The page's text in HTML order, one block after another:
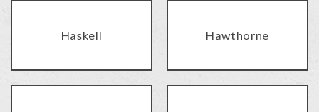
Haskell Hawthorne